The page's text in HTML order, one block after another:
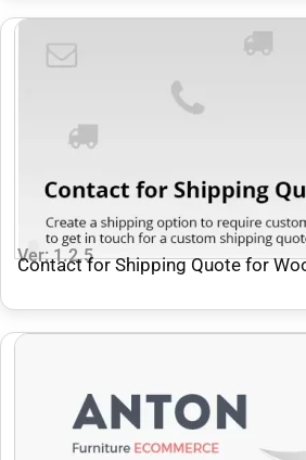
Ver: 1.2.5
Contact for Shipping Quote for